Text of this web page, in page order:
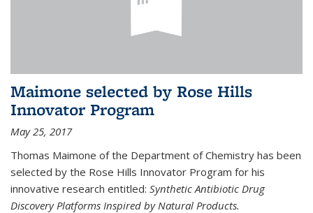
Maimone selected by Rose Hills
Innovator Program
May 25, 2017
Thomas Maimone of the Department of Chemistry has been
selected by the Rose Hills Innovator Program for his
innovative research entitled: Synthetic Antibiotic Drug
Discovery Platforms Inspired by Natural Products.